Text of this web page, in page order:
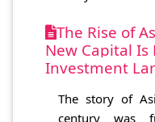
The Rise of
New Capital
Investment
The story of
century was